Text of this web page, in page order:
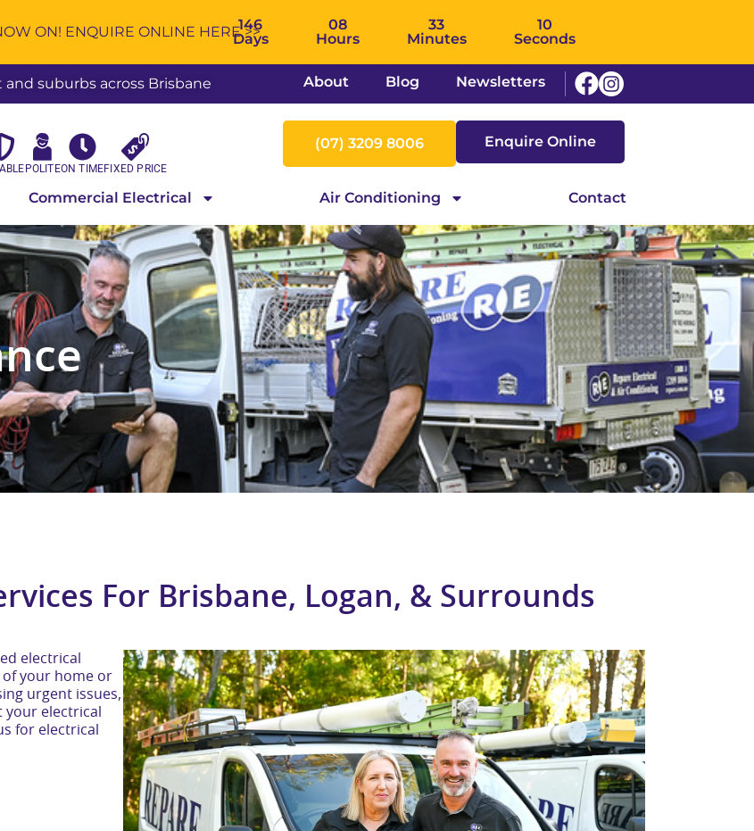
ON! ENQUIRE ONLINE HERE >>
146
Days
08
Hours
33
Minutes
09
Seconds
suburbs across Brisbane About Blog Newsletters
POLITEON TIMEFIXED PRICE
(07) 3209 8006 Enquire Online
Commercial Electrical Air Conditioning Contact
For Brisbane, Logan, & Surrounds
electrical
of your home or
urgent issues,
electrical
for electrical